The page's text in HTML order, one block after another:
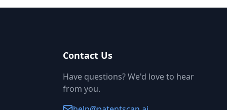
Contact Us
Have questions? We'd love to hear
from you.